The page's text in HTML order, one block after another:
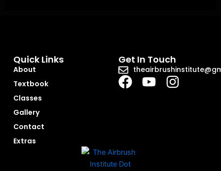
Quick Links
About
Textbook
Classes
Gallery
Contact
Extras
Get In Touch